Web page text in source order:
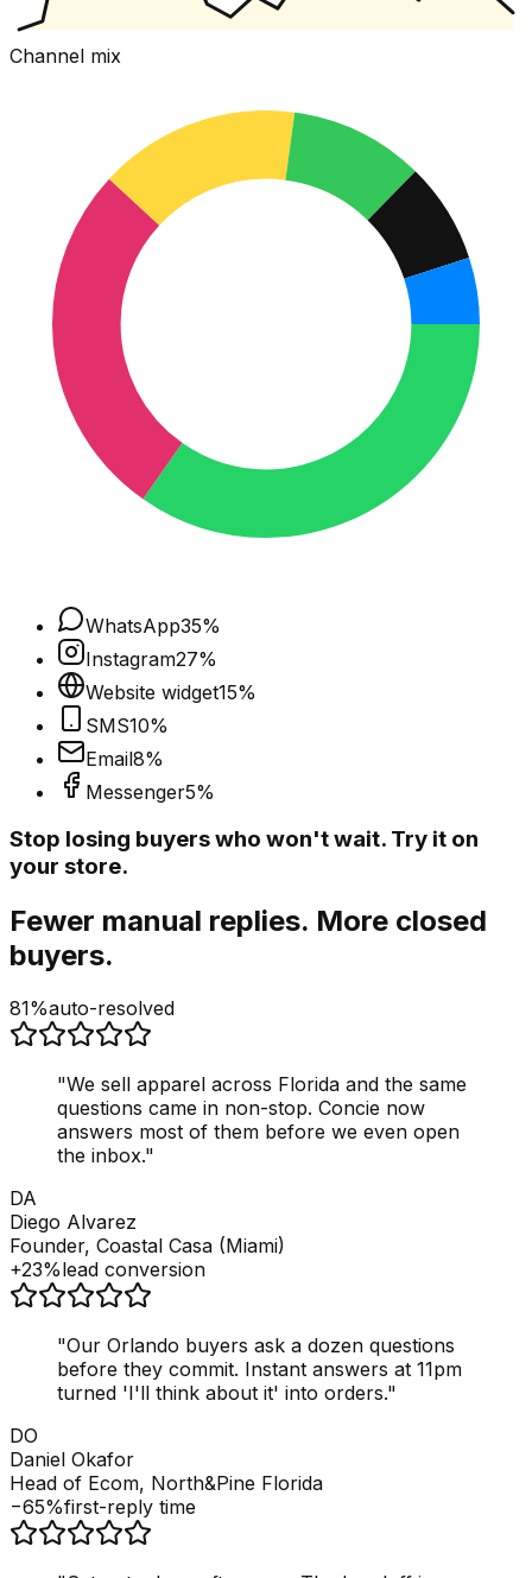
Channel mix
WhatsApp35%
Instagram27%
Website widget15%
SMS10%
Email8%
Messenger5%
Stop losing buyers who won't wait. Try it on
your store.
Fewer manual replies. More closed
buyers.
81%auto-resolved
"We sell apparel across Florida and the same
questions came in non-stop. Concie now
answers most of them before we even open
the inbox."
DA
Diego Alvarez
Founder, Coastal Casa (Miami)
+23%lead conversion
"Our Orlando buyers ask a dozen questions
before they commit. Instant answers at 11pm
turned 'I'll think about it' into orders."
DO
Daniel Okafor
Head of Ecom, North&Pine Florida
−65%first-reply time